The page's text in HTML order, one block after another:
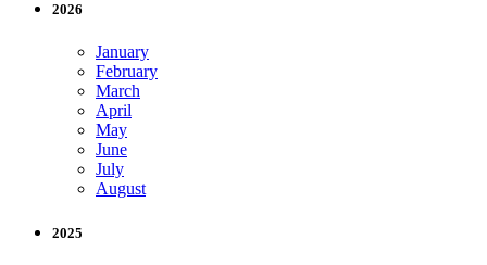
2026
January
February
March
April
May
June
July
August
2025